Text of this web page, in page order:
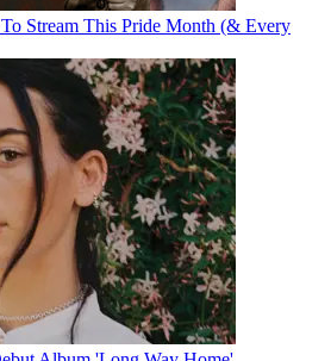
Stream This Pride Month (& Every